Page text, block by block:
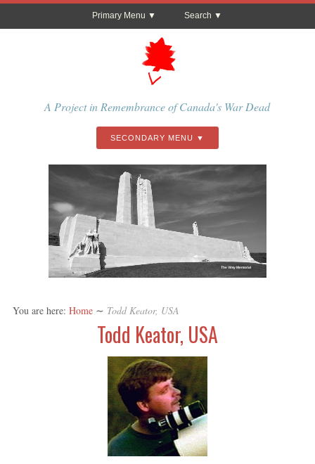
Primary Menu Search
A Project in Remembrance of Canada's War Dead
SECONDARY MENU
The Vimy Memorial
You are here: Home ∼ Todd Keator, USA
Todd Keator, USA